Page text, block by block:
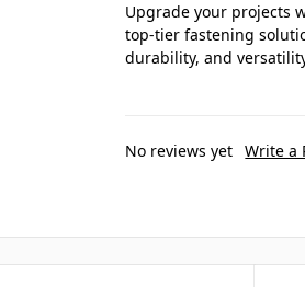
Upgrade your projects
top-tier fastening
durability, and
No reviews yet Write a